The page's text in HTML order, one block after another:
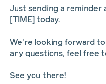
Just sending a reminder
[TIME] today.
We’re looking forward
any questions, feel free
See you there!